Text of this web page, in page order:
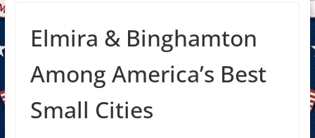
Elmira & Binghamton
Among America’s Best
Small Cities